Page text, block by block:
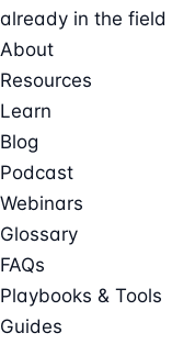
already in the field
About
Resources
Learn
Blog
Podcast
Webinars
Glossary
FAQs
Playbooks & Tools
Guides